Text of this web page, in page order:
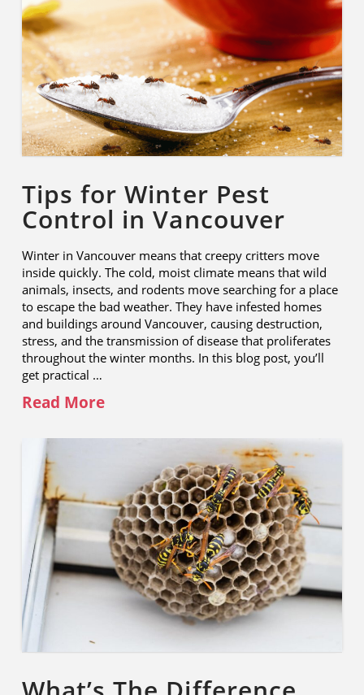
Tips for Winter Pest
Control in Vancouver
Winter in Vancouver means that creepy critters move
inside quickly. The cold, moist climate means that wild
animals, insects, and rodents move searching for a place
to escape the bad weather. They have infested homes
and buildings around Vancouver, causing destruction,
stress, and the transmission of disease that proliferates
throughout the winter months. In this blog post, you’ll
get practical …
Read More